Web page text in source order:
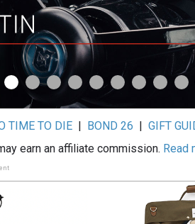
TIME TO DIE | BOND 26 |GIFT
earn an affiliate commission. Read